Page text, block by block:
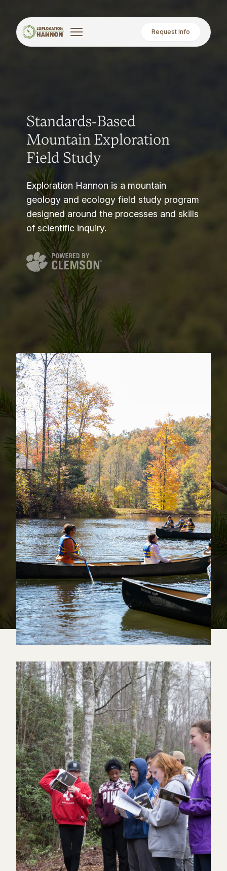
Request Info
Standards-Based
Mountain Exploration
Field Study
Exploration Hannon is a mountain
geology and ecology field study program
designed around the processes and skills
of scientific inquiry.